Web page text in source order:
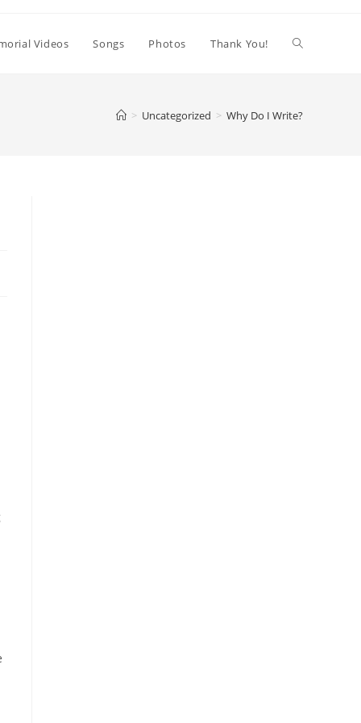
Videos Songs Photos Thank You!
> Uncategorized > Why Do I Write?